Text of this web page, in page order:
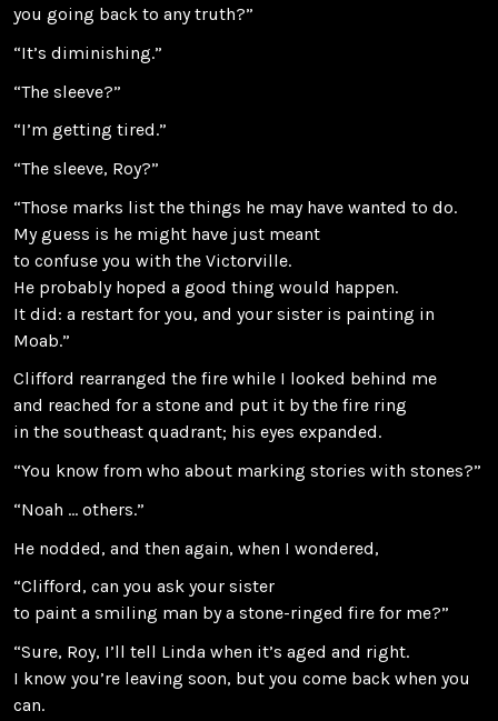
you going back to any truth?”
“It’s diminishing.”
“The sleeve?”
“I’m getting tired.”
“The sleeve, Roy?”
“Those marks list the things he may have wanted to do.
My guess is he might have just meant
to confuse you with the Victorville.
He probably hoped a good thing would happen.
It did: a restart for you, and your sister is painting in
Moab.”
Clifford rearranged the fire while I looked behind me
and reached for a stone and put it by the fire ring
in the southeast quadrant; his eyes expanded.
“You know from who about marking stories with stones?”
“Noah … others.”
He nodded, and then again, when I wondered,
“Clifford, can you ask your sister
to paint a smiling man by a stone-ringed fire for me?”
“Sure, Roy, I’ll tell Linda when it’s aged and right.
I know you’re leaving soon, but you come back when you
can.